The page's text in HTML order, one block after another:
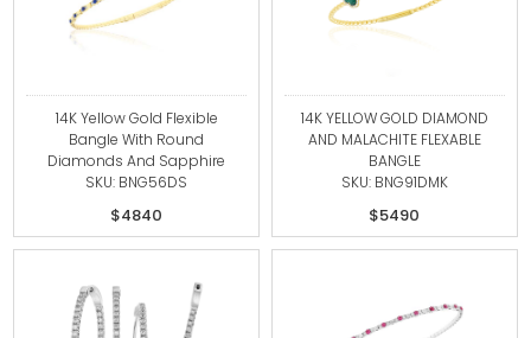
14K Yellow Gold Flexible
Bangle With Round
Diamonds And Sapphire
SKU: BNG56DS
$4840
14K YELLOW GOLD DIAMOND
AND MALACHITE FLEXABLE
BANGLE
SKU: BNG91DMK
$5490